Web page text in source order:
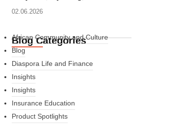
02.06.2026
Blog Categories
African Community and Culture
Blog
Diaspora Life and Finance
Insights
Insights
Insurance Education
Product Spotlights